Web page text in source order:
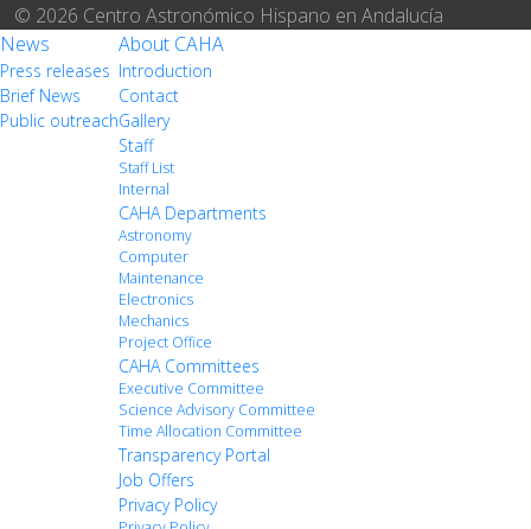
© 2026 Centro Astronómico Hispano en Andalucía
News
Press releases
Brief News
Public outreach
About CAHA
Introduction
Contact
Gallery
Staff
Staff List
Internal
CAHA Departments
Astronomy
Computer
Maintenance
Electronics
Mechanics
Project Office
CAHA Committees
Executive Committee
Science Advisory Committee
Time Allocation Committee
Transparency Portal
Job Offers
Privacy Policy